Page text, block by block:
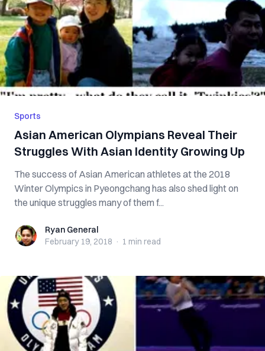
Sports
Asian American Olympians Reveal Their
Struggles With Asian Identity Growing Up
The success of Asian American athletes at the 2018
Winter Olympics in Pyeongchang has also shed light on
the unique struggles many of them f...
Ryan GeneralRyan General
February 19, 2018 · 1 min read